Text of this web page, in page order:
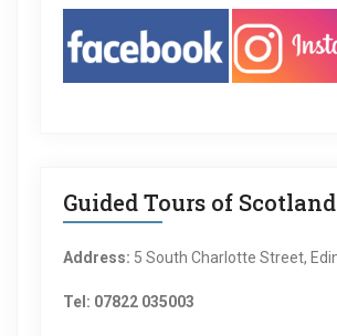
Guided Tours of Scotland
Address: 5 South Charlotte Street,
Tel: 07822 035003